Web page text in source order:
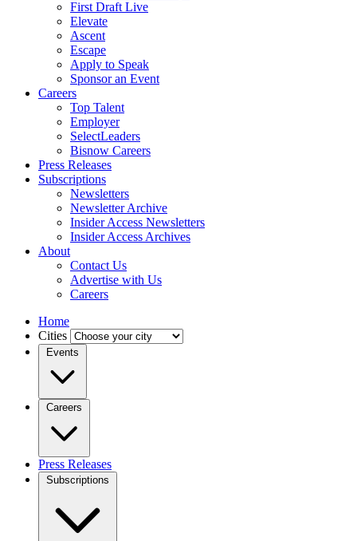
First Draft Live
Elevate
Ascent
Escape
Apply to Speak
Sponsor an Event
Careers
Top Talent
Employer
SelectLeaders
Bisnow Careers
Press Releases
Subscriptions
Newsletters
Newsletter Archive
Insider Access Newsletters
Insider Access Archives
About
Contact Us
Advertise with Us
Careers
Home
Cities
Events
Careers
Press Releases
Subscriptions